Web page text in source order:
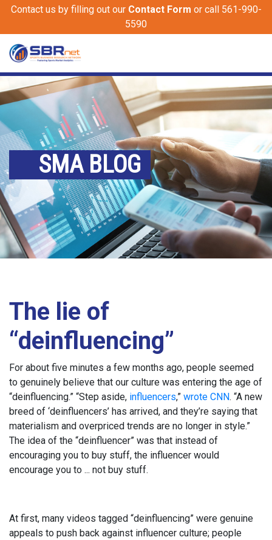
Contact us by filling out our Contact Form or call 561-990-
5590
SMA BLOG
The lie of
“deinfluencing”
For about five minutes a few months ago, people seemed
to genuinely believe that our culture was entering the age of
“deinfluencing.” “Step aside, influencers,” wrote CNN. “A new
breed of ‘deinfluencers’ has arrived, and they’re saying that
materialism and overpriced trends are no longer in style.”
The idea of the “deinfluencer” was that instead of
encouraging you to buy stuff, the influencer would
encourage you to ... not buy stuff.
At first, many videos tagged “deinfluencing” were genuine
appeals to push back against influencer culture; people